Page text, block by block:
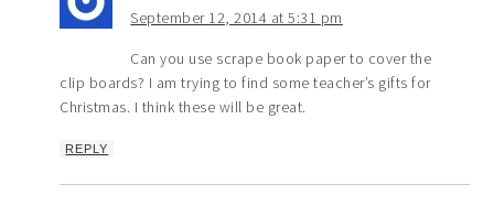
September 12, 2014 at 5:31 pm
Can you use scrape book paper to cover the
clip boards? I am trying to find some teacher’s gifts for
Christmas. I think these will be great.
REPLY